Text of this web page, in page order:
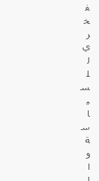
ف
خ
ر
ي
ل
ل
س
ي
ا
س
ة
و
ا